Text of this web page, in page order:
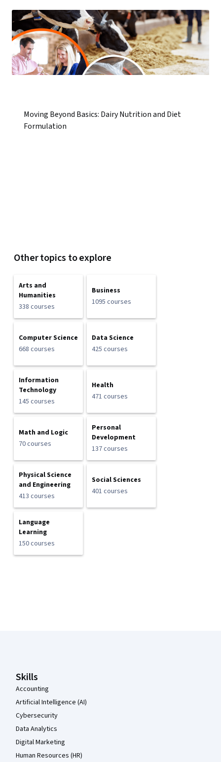
Moving Beyond Basics: Dairy Nutrition and Diet
Formulation
Other topics to explore
Arts and
Humanities
338 courses
Business
1095 courses
Computer Science
668 courses
Data Science
425 courses
Information
Technology
145 courses
Health
471 courses
Math and Logic
70 courses
Personal
Development
137 courses
Physical Science
and Engineering
413 courses
Social Sciences
401 courses
Language
Learning
150 courses
Skills
Accounting
Artificial Intelligence (AI)
Cybersecurity
Data Analytics
Digital Marketing
Human Resources (HR)